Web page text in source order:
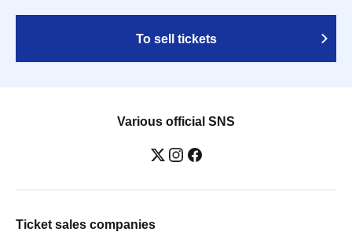
To sell tickets
Various official SNS
Ticket sales companies